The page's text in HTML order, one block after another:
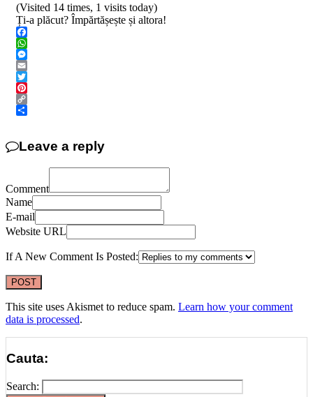
(Visited 14 times, 1 visits today)
Ți-a plăcut? Împărtășește și altora!
Facebook
WhatsApp
Messenger
Email
Twitter
Pinterest
Copy
Leave a reply
Comment
Name
E-mail
Website URL
If A New Comment Is Posted:
This site uses Akismet to reduce spam. Learn how your comment
data is processed.
Cauta:
Search: